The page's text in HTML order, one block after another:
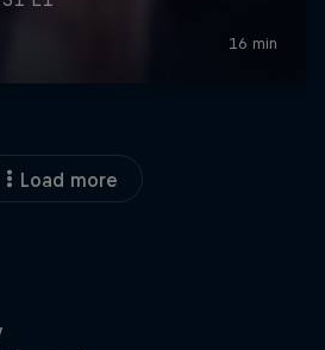
Load more